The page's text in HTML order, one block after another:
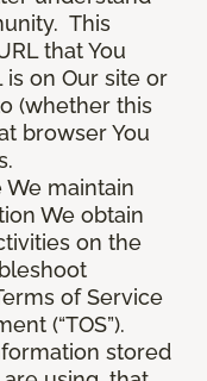
This
that You
on Our site or
(whether this
browser You
maintain
We obtain
on the
of Service
(“TOS”).
stored